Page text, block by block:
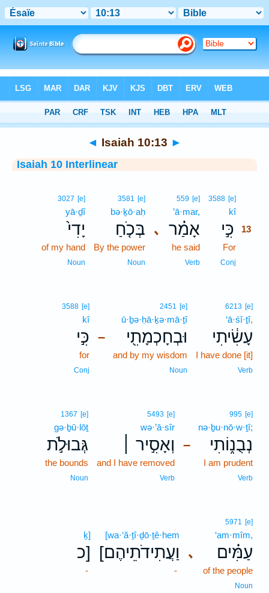
> Isaiah 10:13
◄ Isaiah 10:13 ►
Isaiah 10 Interlinear
3588 [e]
kî13
כִּ֣י 13
For
Conj
､
559 [e]
’ā·mar,
אָמַ֗ר
he said
Verb
3581 [e]
bə·ḵō·aḥ
בְּכֹ֤חַ
By the power
Noun
3027 [e]
yā·ḏî
יָדִי֙
of my hand
Noun
6213 [e]
‘ā·śî·ṯî,
עָשִׂ֔יתִי
I have done [it]
Verb
–
2451 [e]
ū·ḇə·ḥā·ḵə·mā·ṯî
וּבְחָכְמָתִ֖י
and by my wisdom
Noun
3588 [e]
kî
כִּ֣י
for
Conj
–
995 [e]
nə·ḇu·nō·w·ṯî;
נְבֻנ֑וֹתִי
I am prudent
Verb
5493 [e]
wə·’ā·sîr
וְאָסִ֣יר ׀
and I have removed
Verb
1367 [e]
gə·ḇū·lōṯ
גְּבוּלֹ֣ת
the bounds
Noun
､
5971 [e]
‘am·mîm,
עַמִּ֗ים
of the people
Noun
[wa·‘ă·ṯî·ḏō·ṯê·hem
[וַעֲתִידֹתֵיהֶם
-
ḵ]
כ]
-